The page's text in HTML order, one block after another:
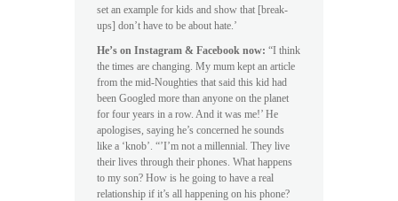
set an example for kids and show that [break-
ups] don’t have to be about hate.’
He’s on Instagram & Facebook now: “I think
the times are changing. My mum kept an article
from the mid-Noughties that said this kid had
been Googled more than anyone on the planet
for four years in a row. And it was me!’ He
apologises, saying he’s concerned he sounds
like a ‘knob’. “’I’m not a millennial. They live
their lives through their phones. What happens
to my son? How is he going to have a real
relationship if it’s all happening on his phone?